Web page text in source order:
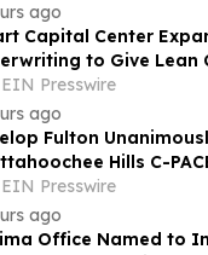
ago
Capital Center
to Give Lean
Research Depth
EIN Presswire
ago
Fulton
Hills C-
EIN Presswire
ago
Office Named to